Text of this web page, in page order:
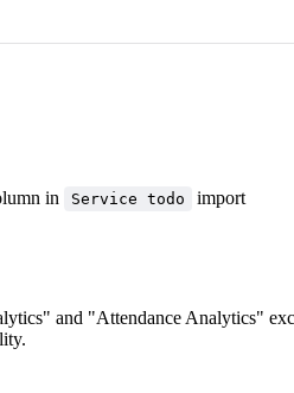
in Service todo
import
and "Attendance Analytics"